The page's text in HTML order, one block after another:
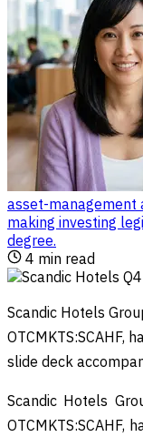
asset-management
making investing
degree.
4 min read
Scandic Hotels
OTCMKTS:SCAHF,
slide deck
Scandic Hotels
OTCMKTS:SCAHF,